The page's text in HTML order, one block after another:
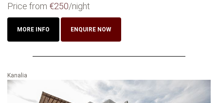
Price from €250/night
MORE INFO ENQUIRE NOW
Kanalia